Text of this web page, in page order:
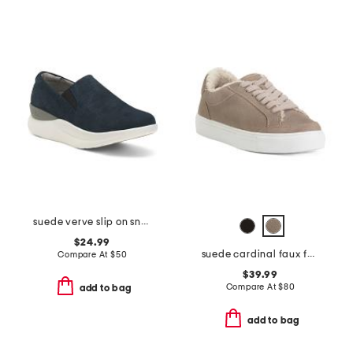
suede verve slip on sneakers
$24.99
Compare At $50
add to bag
suede cardinal faux fur comfort sneakers
$39.99
Compare At$80
add to bag